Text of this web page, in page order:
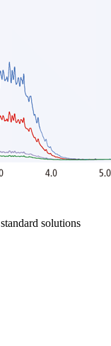
solutions